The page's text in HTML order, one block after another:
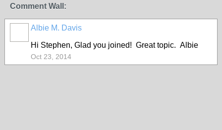
Comment Wall:
Albie M. Davis
Hi Stephen, Glad you joined! Great topic. Albie
Oct 23, 2014